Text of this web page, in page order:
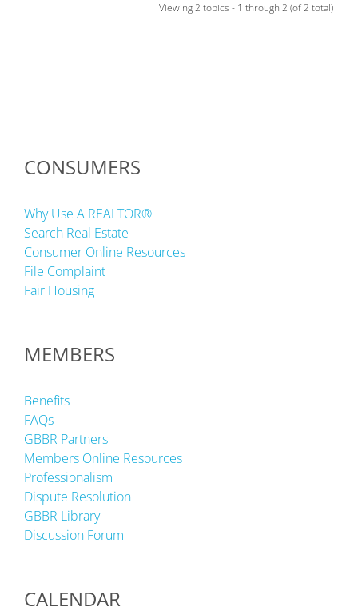
Viewing 2 topics - 1 through 2 (of 2 total)
CONSUMERS
Why Use A REALTOR®
Search Real Estate
Consumer Online Resources
File Complaint
Fair Housing
MEMBERS
Benefits
FAQs
GBBR Partners
Members Online Resources
Professionalism
Dispute Resolution
GBBR Library
Discussion Forum
CALENDAR